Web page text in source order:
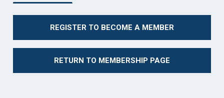
REGISTER TO BECOME A MEMBER
RETURN TO MEMBERSHIP PAGE